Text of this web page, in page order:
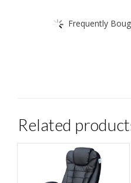
Frequently
Related